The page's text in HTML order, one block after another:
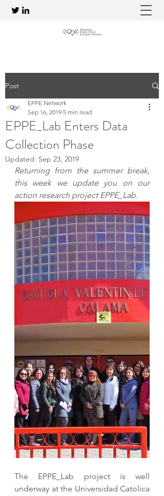
Post
EPPE_Lab Enters Data
Collection Phase
EPPE Network
Sep 16, 2019 5 min read
Updated: Sep 23, 2019
Returning from the summer break,
this week we update you on our
action research project EPPE_Lab.
The EPPE_Lab project is well
underway at the Universidad Catolica